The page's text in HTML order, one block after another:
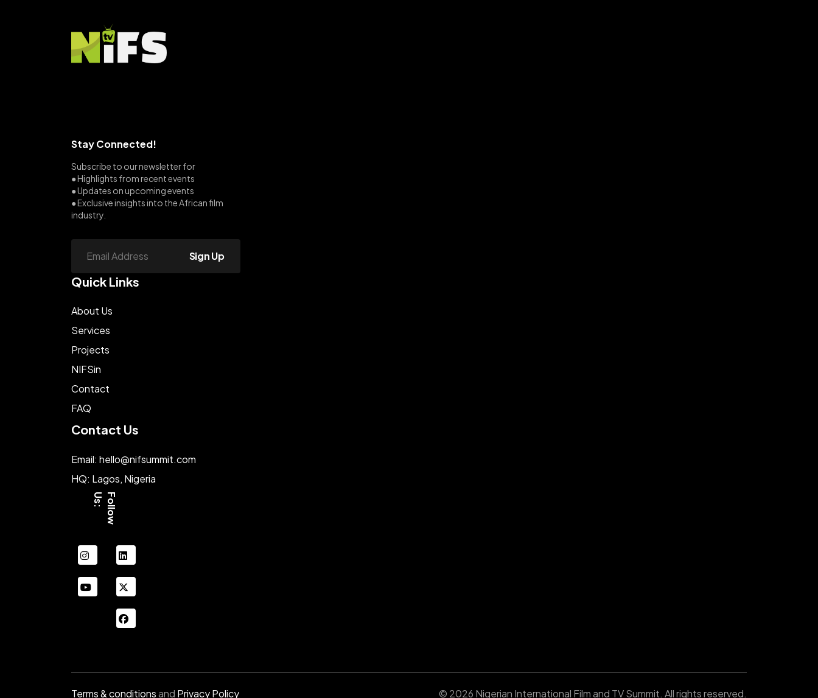
Stay Connected!
Subscribe to our newsletter for
● Highlights from recent events
● Updates on upcoming events
● Exclusive insights into the African film
industry.
Sign Up
Quick Links
About Us
Services
Projects
NIFSin
Contact
FAQ
Contact Us
Email: hello@nifsummit.com
HQ: Lagos, Nigeria
F
o
l
l
o
w
U
s
:
Terms & conditionsand Privacy Policy © 2026 Nigerian International Film and TV Summit. All rights reserved.